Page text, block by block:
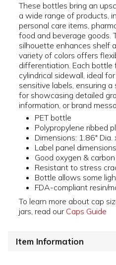
These bottles bring an
a wide range of products,
personal care items,
food and beverage goods.
silhouette enhances shelf
variety of colors offers
differentiation. Each bottle
cylindrical sidewall, ideal
sensitive labels, ensuring
for showcasing detailed
information, or brand
PET bottle
Polypropylene ribbed
Dimensions: 1.86"
Label panel
Good oxygen &
Resistant to stress
Bottle allows some
FDA-compliant resin/
To learn more about cap
jars, read our Caps Guide
Item Information